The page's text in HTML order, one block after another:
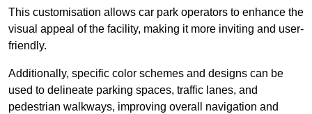
This customisation allows car park operators to enhance the
visual appeal of the facility, making it more inviting and user-
friendly.
Additionally, specific color schemes and designs can be
used to delineate parking spaces, traffic lanes, and
pedestrian walkways, improving overall navigation and